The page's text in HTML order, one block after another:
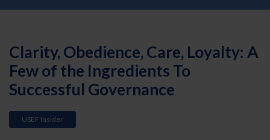
Clarity, Obedience, Care, Loyalty: A
Few of the Ingredients To
Successful Governance
USEF Insider